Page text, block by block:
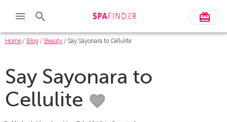
Home / Blog / Beauty / Say Sayonara to Cellulite
Say Sayonara to
Cellulite